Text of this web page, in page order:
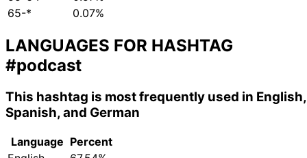
65-*
0.07%
LANGUAGES FOR HASHTAG
#podcast
This hashtag is most frequently used in English,
Spanish, and German
Language Percent